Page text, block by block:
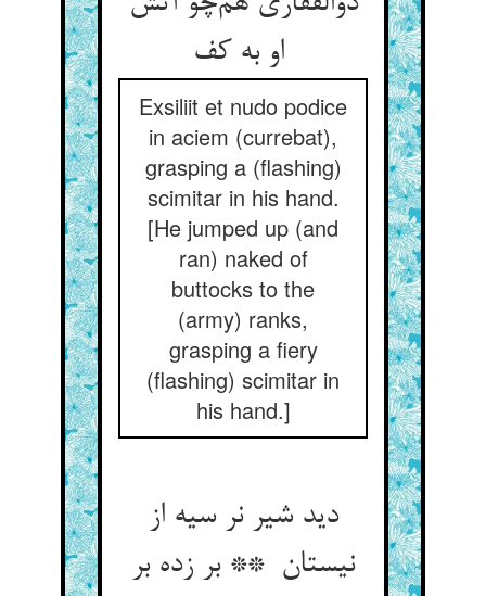
Exsiliit et nudo podice
in aciem (currebat),
grasping a (flashing)
scimitar in his hand.
[He jumped up (and
ran) naked of
buttocks to the
(army) ranks,
grasping a fiery
(flashing) scimitar in
his hand.]
دید شیر نر سیه از
نیستان ** بر زده بر